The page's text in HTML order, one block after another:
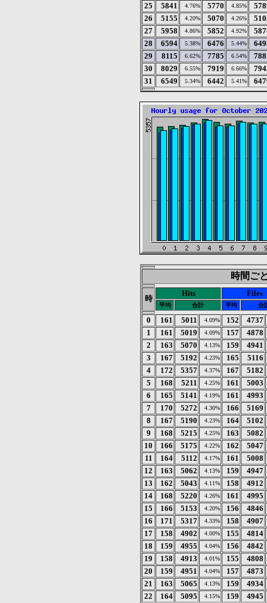
25
5841 4.76% 5770 4.85%
26
5155 4.20% 5070 4.26%
27
5958 4.86% 5852 4.92%
28
6594 5.38% 6476 5.44%
29
8115 6.62% 7785 6.54%
30
8029 6.55% 7919 6.66%
31
6549 5.34% 6442 5.41%
時間ご
時
Hits Files
平均 合計 平均 合
0 161 5011 4.09% 152
4737
1
161 5019 4.09% 157
4878
2
163 5070 4.13% 159
4941
3
167 5192 4.23% 165
5116
4
172 5357 4.37% 167
5182
5
168 5211 4.25% 161
5003
6
165 5141 4.19% 161
4993
7
170 5272 4.30% 166
5169
8
167 5190 4.23% 164
5102
9
168 5215 4.25% 163
5082
10
166 5175 4.22% 162
5047
11
164 5112 4.17% 161
5008
12
163 5062 4.13% 159
4947
13
162 5043 4.11% 158
4912
14
168 5220 4.26% 161
4995
15
166 5153 4.20% 156
4846
16
171 5317 4.33% 158
4907
17
158 4902 4.00% 155
4814
18
159 4955 4.04% 156
4842
19
158 4913 4.01% 155
4808
20
159 4951 4.04% 157
4873
21
163 5065 4.13% 159
4934
22
164 5095 4.15% 159
4945